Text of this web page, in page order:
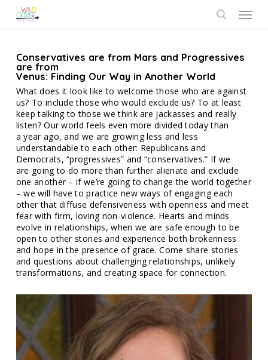
Menu
Conservatives are from Mars and Progressives
are from
Venus: Finding Our Way in Another World
What does it look like to welcome those who are against
us? To include those who would exclude us? To at least
keep talking to those we think are jackasses and really
listen? Our world feels even more divided today than
a year ago, and we are growing less and less
understandable to each other: Republicans and
Democrats, “progressives” and “conservatives.” If we
are going to do more than further alienate and exclude
one another – if we’re going to change the world together
– we will have to practice new ways of engaging each
other that diffuse defensiveness with openness and meet
fear with firm, loving non-violence. Hearts and minds
evolve in relationships, when we are safe enough to be
open to other stories and experience both brokenness
and hope in the presence of grace. Come share stories
and questions about challenging relationships, unlikely
transformations, and creating space for connection.